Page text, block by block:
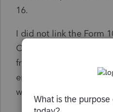
16.
I did not link the Form
C or F, so there
from the 1095-A to the
entered what the client
worksheet.